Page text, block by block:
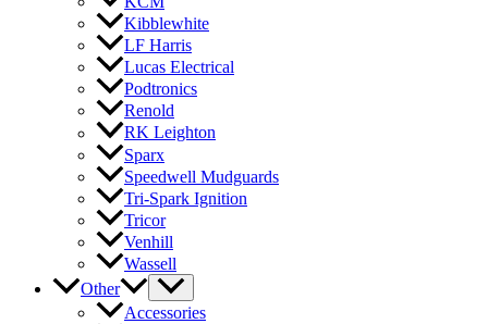
Kibblewhite
LF Harris
Lucas Electrical
Podtronics
Renold
RK Leighton
Sparx
Speedwell Mudguards
Tri-Spark Ignition
Tricor
Venhill
Wassell
Other
Accessories